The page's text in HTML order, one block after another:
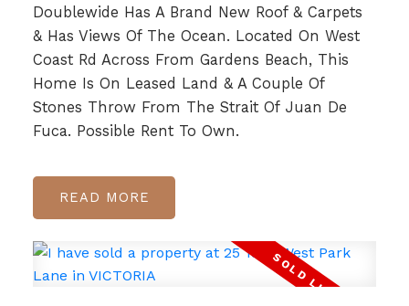
Doublewide Has A Brand New Roof & Carpets
& Has Views Of The Ocean. Located On West
Coast Rd Across From Gardens Beach, This
Home Is On Leased Land & A Couple Of
Stones Throw From The Strait Of Juan De
Fuca. Possible Rent To Own.
READ